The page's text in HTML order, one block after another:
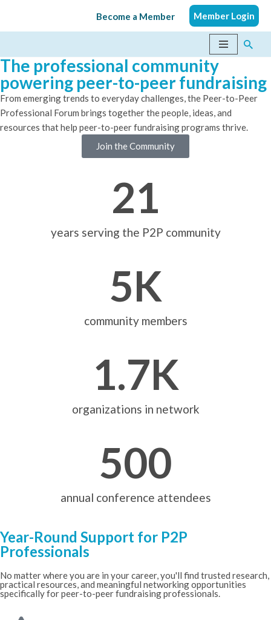
Skip
content
Become a Member Member Login
The professional community
powering peer-to-peer fundraising
From emerging trends to everyday challenges, the Peer-to-Peer
Professional Forum brings together the people, ideas, and
resources that help peer-to-peer fundraising programs thrive.
Join the Community
years serving the P2P community
21
community members
5K
organizations in network
1.7K
annual conference attendees
500
Year-Round Support for P2P
Professionals
No matter where you are in your career, you'll find trusted research,
practical resources, and meaningful networking opportunities
specifically for peer-to-peer fundraising professionals.